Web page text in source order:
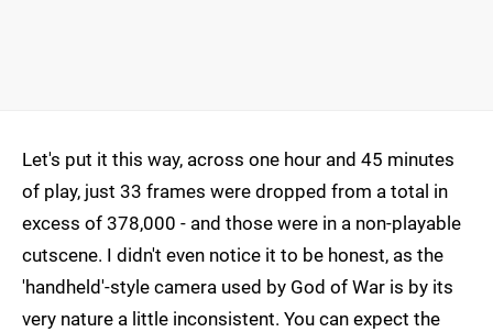
Let's put it this way, across one hour and 45 minutes
of play, just 33 frames were dropped from a total in
excess of 378,000 - and those were in a non-playable
cutscene. I didn't even notice it to be honest, as the
'handheld'-style camera used by God of War is by its
very nature a little inconsistent. You can expect the